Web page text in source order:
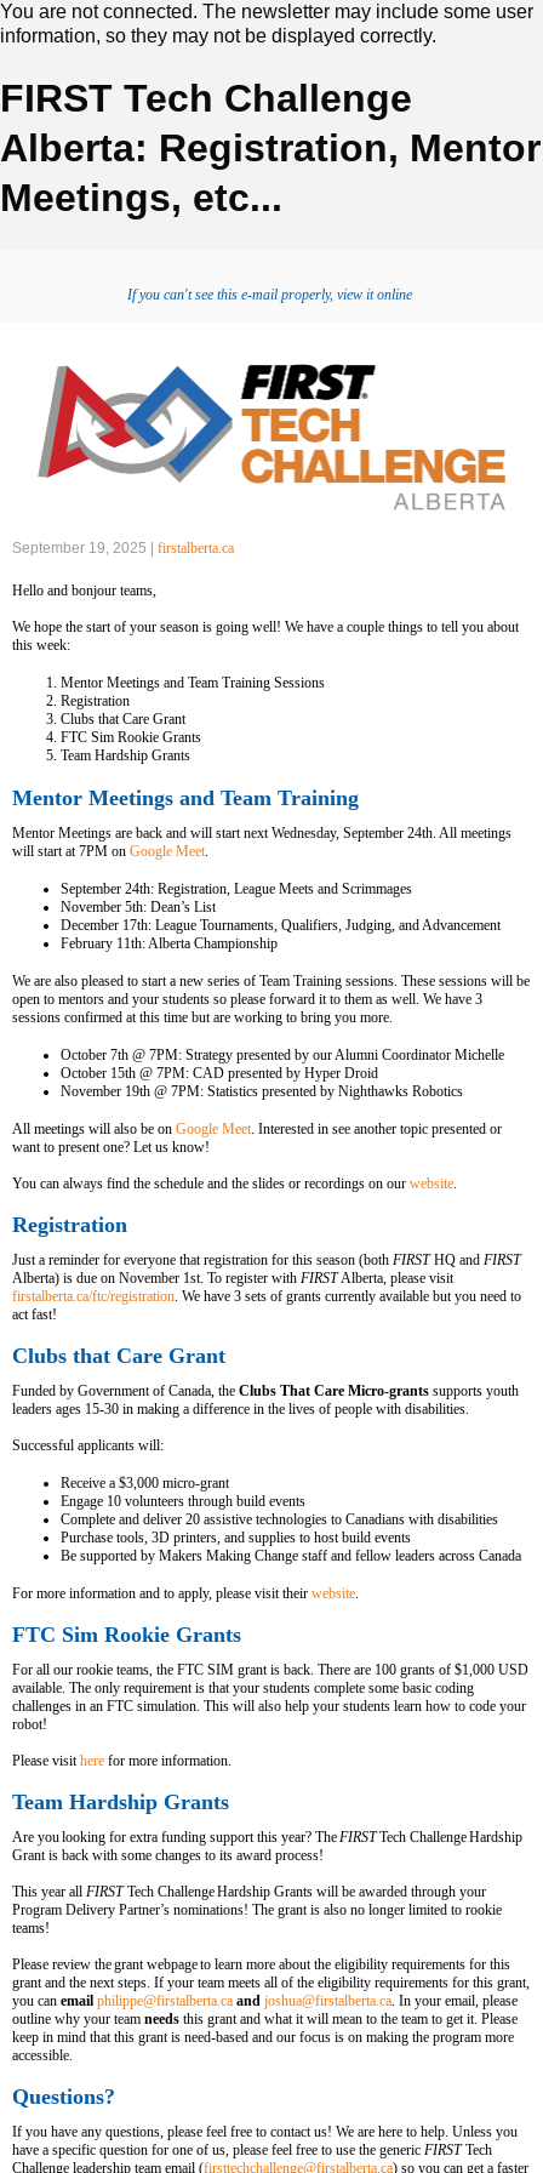
You are not connected. The newsletter may include some user
information, so they may not be displayed correctly.
FIRST Tech Challenge
Alberta: Registration, Mentor
Meetings, etc...
If you can't see this e-mail properly, view it online
September 19, 2025 | firstalberta.ca
Hello and bonjour teams,
We hope the start of your season is going well! We have a couple things to tell you about
this week:
Mentor Meetings and Team Training Sessions
Registration
Clubs that Care Grant
FTC Sim Rookie Grants
Team Hardship Grants
Mentor Meetings and Team Training
Mentor Meetings are back and will start next Wednesday, September 24th. All meetings
will start at 7PM on Google Meet.
September 24th: Registration, League Meets and Scrimmages
November 5th: Dean’s List
December 17th: League Tournaments, Qualifiers, Judging, and Advancement
February 11th: Alberta Championship
We are also pleased to start a new series of Team Training sessions. These sessions will be
open to mentors and your students so please forward it to them as well. We have 3
sessions confirmed at this time but are working to bring you more.
October 7th @ 7PM: Strategy presented by our Alumni Coordinator Michelle
October 15th @ 7PM: CAD presented by Hyper Droid
November 19th @ 7PM: Statistics presented by Nighthawks Robotics
All meetings will also be on Google Meet. Interested in see another topic presented or
want to present one? Let us know!
You can always find the schedule and the slides or recordings on our website.
Registration
Just a reminder for everyone that registration for this season (both FIRSTHQ and FIRST
Alberta) is due on November 1st. To register with FIRSTAlberta, please visit
firstalberta.ca/ftc/registration. We have 3 sets of grants currently available but you need to
act fast!
Clubs that Care Grant
Funded by Government of Canada, the Clubs That Care Micro-grants supports youth
leaders ages 15-30 in making a difference in the lives of people with disabilities.
Successful applicants will:
Receive a $3,000 micro-grant
Engage 10 volunteers through build events
Complete and deliver 20 assistive technologies to Canadians with disabilities
Purchase tools, 3D printers, and supplies to host build events
Be supported by Makers Making Change staff and fellow leaders across Canada
For more information and to apply, please visit their website.
FTC Sim Rookie Grants
For all our rookie teams, the FTC SIM grant is back. There are 100 grants of $1,000 USD
available. The only requirement is that your students complete some basic coding
challenges in an FTC simulation. This will also help your students learn how to code your
robot!
Please visithere for more information.
Team Hardship Grants
Are you looking for extra funding support this year? TheFIRSTTech Challenge Hardship
Grant is back with some changes to its award process!
This year all FIRSTTech Challenge Hardship Grants will be awarded through your
Program Delivery Partner’s nominations! The grant is also no longer limited to rookie
teams!
Please review the grant webpage to learn more about the eligibility requirements for this
grant and the next steps. If your team meets all of the eligibility requirements for this grant,
you can email philippe@firstalberta.ca and joshua@firstalberta.ca. In your email, please
outline why your team needs this grant and what it will mean to the team to get it. Please
keep in mind that this grant is need-based and our focus is on making the program more
accessible.
Questions?
If you have any questions, please feel free to contact us! We are here to help. Unless you
have a specific question for one of us, please feel free to use the generic FIRSTTech
Challenge leadership team email (firsttechchallenge@firstalberta.ca) so you can get a faster